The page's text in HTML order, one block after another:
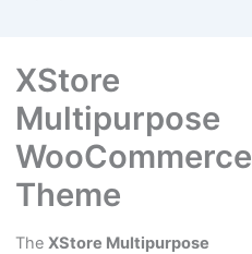
XStore
Multipurpose
WooCommerce
Theme
TheXStore Multipurpose